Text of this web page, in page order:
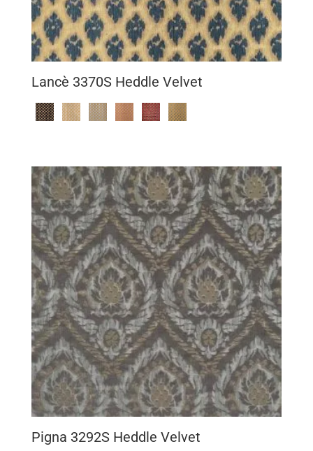
Lancè 3370S Heddle Velvet
Pigna 3292S Heddle Velvet